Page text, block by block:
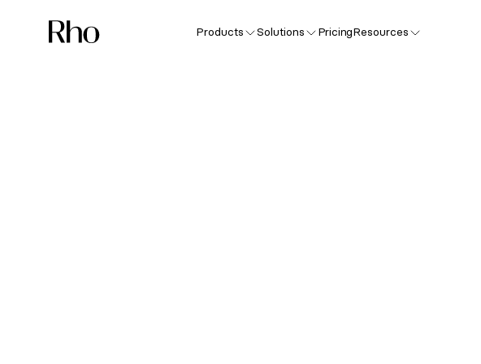
Products Solutions PricingResources